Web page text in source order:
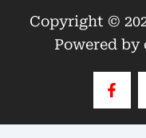
Copyright ©
Powered
F
a
c
e
b